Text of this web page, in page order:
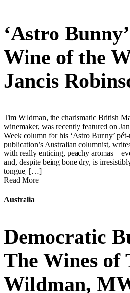
‘Astro
Wine of the
Jancis
Tim Wildman, the charismatic British
winemaker, was recently featured on
Week column for his ‘Astro Bunny’
publication’s Australian columnist,
with really enticing, peachy aromas –
and, despite being bone dry, is
tongue, […]
Read More
Australia
Democratic
The Wines of
Wildman,